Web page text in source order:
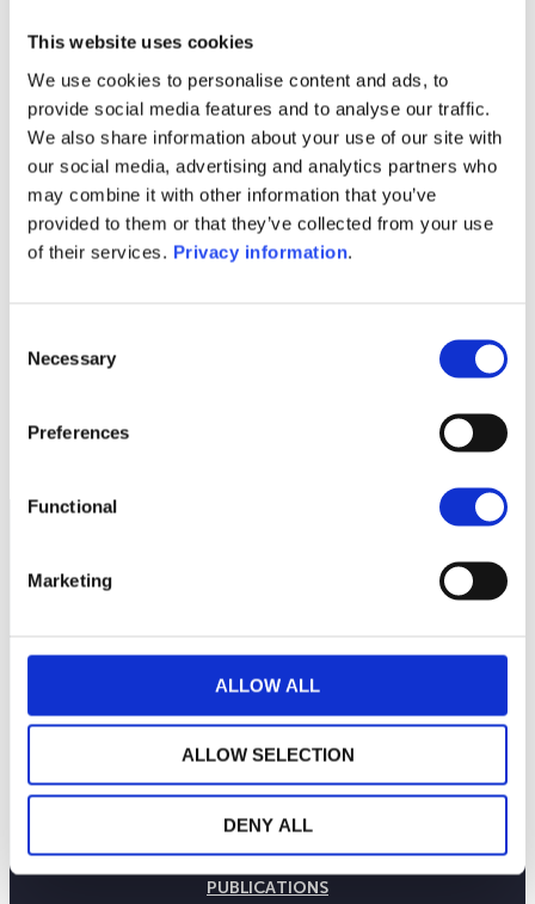
This website uses cookies
We use cookies to personalise content and ads, to
provide social media features and to analyse our traffic.
We also share information about your use of our site with
our social media, advertising and analytics partners who
may combine it with other information that you’ve
provided to them or that they’ve collected from your use
of their services. Privacy information.
Selection
Necessary
Preferences
Functional
Marketing
ALLOW ALL
ALLOW SELECTION
DENY ALL
1M 6M 1Y 5Y all
June 26, 2023 June 28, 2023
116
Article 6
Prospectus document (EN)
THE WEALINS HOUSE
PUBLICATIONS